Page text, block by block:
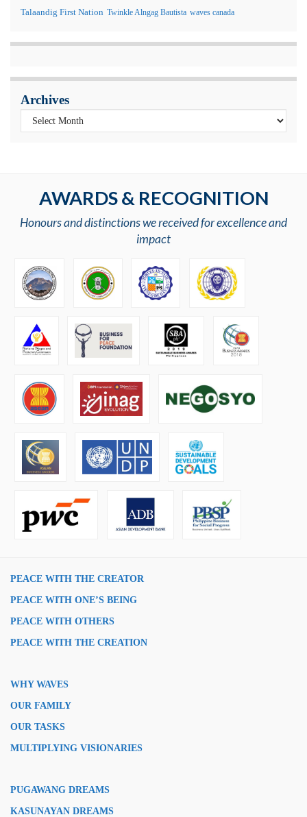
Talaandig First Nation Twinkle Alngag Bautista waves canada
Archives
AWARDS & RECOGNITION
Honours and distinctions we received for excellence and
impact
PEACE WITH THE CREATOR
PEACE WITH ONE’S BEING
PEACE WITH OTHERS
PEACE WITH THE CREATION
WHY WAVES
OUR FAMILY
OUR TASKS
MULTIPLYING VISIONARIES
PUGAWANG DREAMS
KASUNAYAN DREAMS